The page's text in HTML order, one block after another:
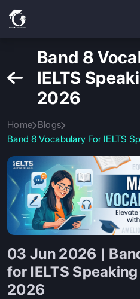
Band 8
IELTS
2026
Home Blogs
Band 8 Vocabulary For IELTS
03 Jun 2026 |
for IELTS
2026